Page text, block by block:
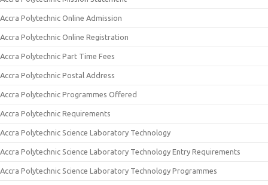
Accra Polytechnic Online Admission
Accra Polytechnic Online Registration
Accra Polytechnic Part Time Fees
Accra Polytechnic Postal Address
Accra Polytechnic Programmes Offered
Accra Polytechnic Requirements
Accra Polytechnic Science Laboratory Technology
Accra Polytechnic Science Laboratory Technology Entry Requirements
Accra Polytechnic Science Laboratory Technology Programmes